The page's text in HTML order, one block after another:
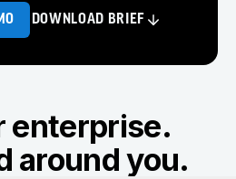
DOWNLOAD BRIEF
enterprise.
around you.